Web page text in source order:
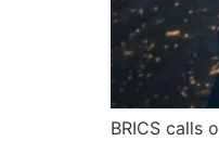
BRICS calls